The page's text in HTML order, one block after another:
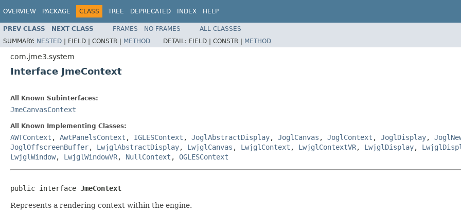
OVERVIEW PACKAGE CLASS TREE DEPRECATED INDEX HELP
PREV CLASS NEXT CLASS FRAMES NO FRAMES
ALL CLASSES
SUMMARY: NESTED | FIELD | CONSTR | METHOD DETAIL: FIELD | CONSTR | METHOD
com.jme3.system
Interface JmeContext
All Known Subinterfaces:
JmeCanvasContext
All Known Implementing Classes:
AWTContext , AwtPanelsContext , IGLESContext , JoglAbstractDisplay, JoglCanvas , JoglContext , JoglDisplay,
JoglOffscreenBuffer, LwjglAbstractDisplay, LwjglCanvas , LwjglContext , LwjglContextVR, LwjglDisplay,
LwjglWindow, LwjglWindowVR, NullContext , OGLESContext
public interface JmeContext
Represents a rendering context within the engine.